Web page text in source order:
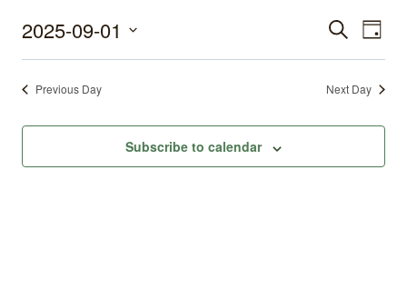
September
Events
SearchDay
2025-09-01
Select
date.Previous Day Next Day
Subscribe to calendar